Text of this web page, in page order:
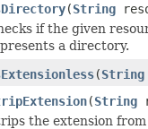
(String
if the given
a directory.
(String
(String
the extension